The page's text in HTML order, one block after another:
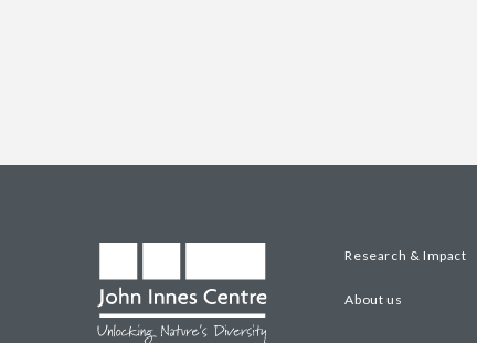
Research & Impact
About us